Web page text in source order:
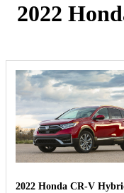
2022
2022 Honda CR-V